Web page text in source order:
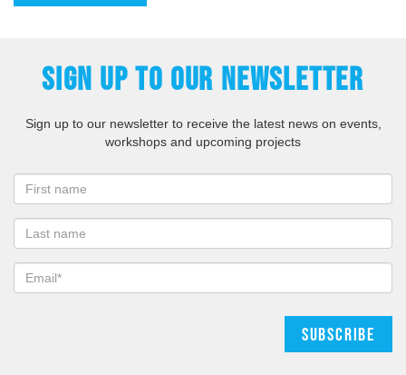
SIGN UP TO OUR NEWSLETTER
Sign up to our newsletter to receive the latest news on events,
workshops and upcoming projects